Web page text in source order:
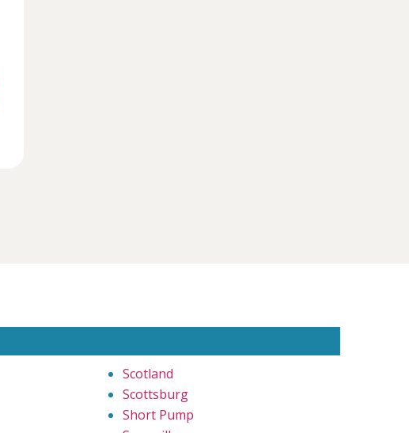
Scotland
Scottsburg
Short Pump